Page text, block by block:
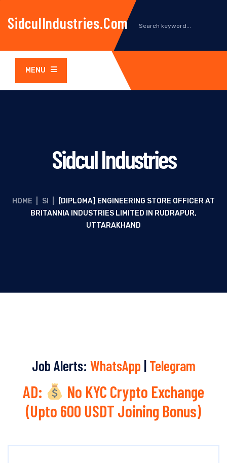
SidculIndustries.com
MENU
Sidcul Industries
HOME SI
[DIPLOMA] ENGINEERING STORE OFFICER AT
BRITANNIA INDUSTRIES LIMITED IN RUDRAPUR,
UTTARAKHAND
Job Alerts: WhatsApp | Telegram
AD:
No KYC Crypto Exchange
(Upto 600 USDT Joining Bonus)